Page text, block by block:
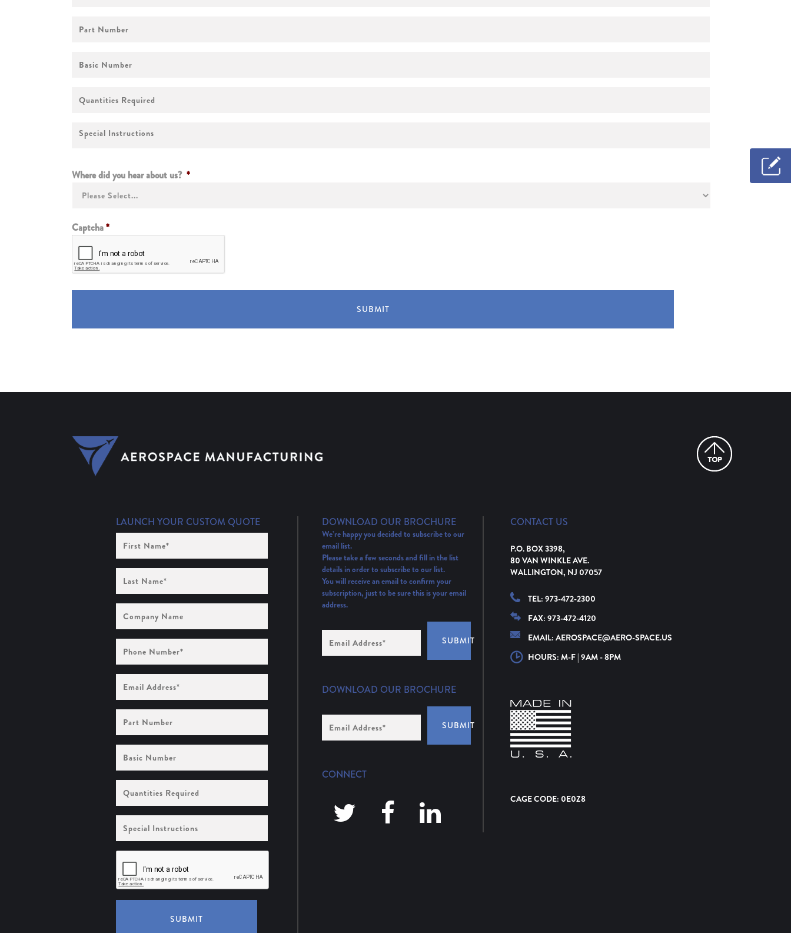
Number
Number
Required
Special
Instructions
Where did you hear about us? *
Captcha*
SUBMIT
LAUNCH YOUR CUSTOM QUOTE
First
Name
(Required)
Last
Name (Required)
Company
Name
Phone
Number (Required)
Email
Address
(Required)
Part
Number
Basic
Number
Quantities
Required
Special
Instructions
SUBMIT
DOWNLOAD OUR BROCHURE
We’re happy you decided to subscribe to our
email list.
Please take a few seconds and fill in the list
details in order to subscribe to our list.
You will receive an email to confirm your
subscription, just to be sure this is your email
address.
Address
(Required)
SUBMIT
DOWNLOAD OUR BROCHURE
Address
*
SUBMIT
CONNECT
CONTACT US
P.O. BOX 3398,
80 VAN WINKLE AVE.
WALLINGTON, NJ 07057
TEL: 973-472-2300
FAX: 973-472-4120
EMAIL: AEROSPACE@AERO-SPACE.US
HOURS: M-F | 9AM - 8PM
CAGE CODE: 0E0Z8